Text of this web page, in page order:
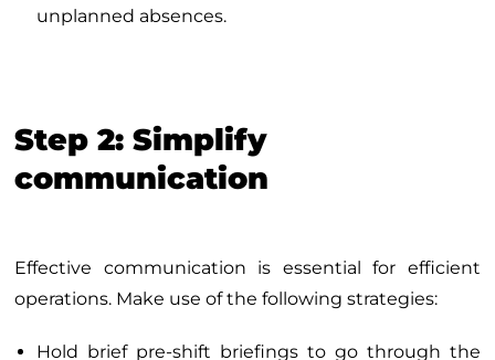
unplanned absences.
Step 2: Simplify
communication
Effective communication is essential for efficient
operations. Make use of the following strategies:
Hold brief pre-shift briefings to go through the